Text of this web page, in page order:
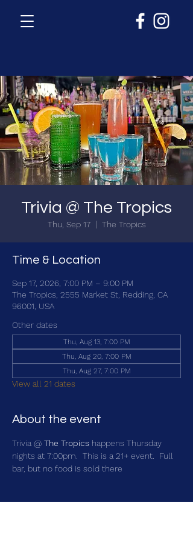
Trivia @ The Tropics
Thu, Sep 17
  |
The Tropics
Time & Location
Sep 17, 2026, 7:00 PM – 9:00 PM
The Tropics, 2555 Market St, Redding, CA
96001, USA
Other dates
Thu, Aug 13, 7:00 PM
Thu, Aug 20, 7:00 PM
Thu, Aug 27, 7:00 PM
View all 21 dates
About the event
Trivia @ The Tropics happens Thursday
nights at 7:00pm.  This is a 21+ event.  Full
bar, but no food is sold there